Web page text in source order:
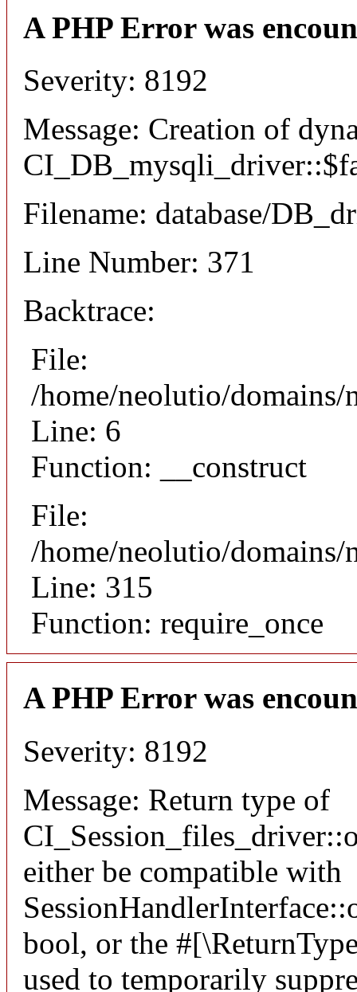
A PHP Error was
Severity: 8192
Message: Creation of
Filename: database/
Line Number: 371
Backtrace:
File:
/home/neolutio/
Line: 6
Function: __construct
File:
/home/neolutio/
Line: 315
Function: require_once
A PHP Error was
Severity: 8192
Message: Return type of
either be compatible with
bool, or the
used to temporarily